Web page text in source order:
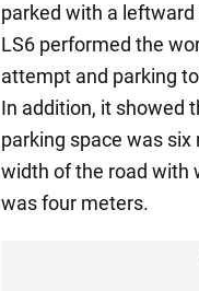
parked with a leftward
LS6 performed the
attempt and parking
In addition, it showed
parking space was
width of the road with
was four meters.